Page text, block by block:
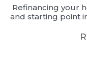
Refinancing your
and starting point